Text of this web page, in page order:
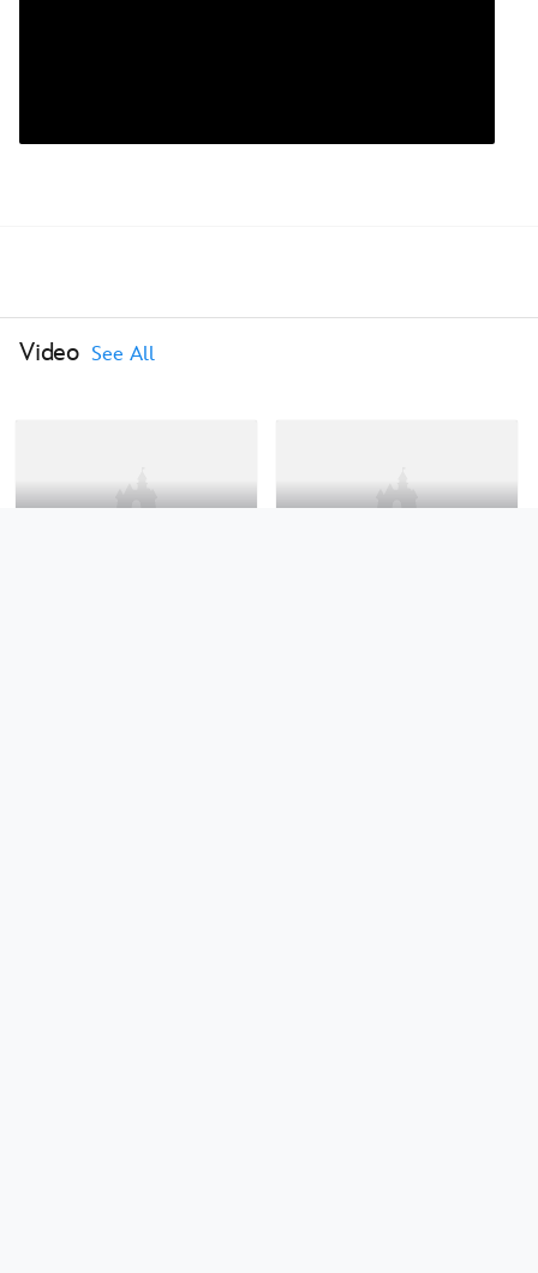
Video See All